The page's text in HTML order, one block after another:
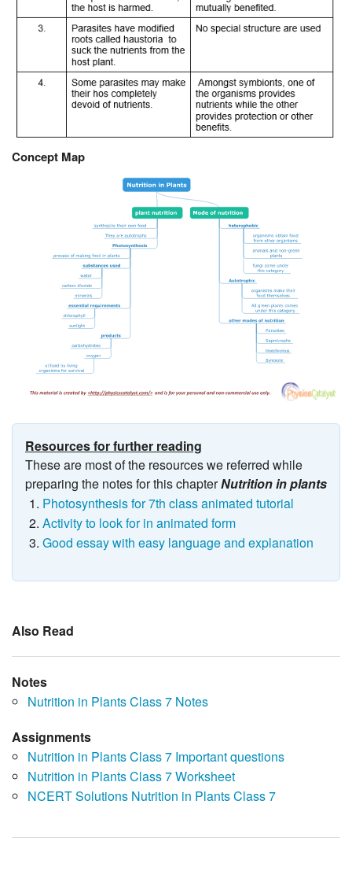
Concept Map
Resources for further reading
These are most of the resources we referred while
preparing the notes for this chapterNutrition in plants
Photosynthesis for 7th class animated tutorial
Activity to look for in animated form
Good essay with easy language and explanation
Also Read
Notes
Nutrition in Plants Class 7 Notes
Assignments
Nutrition in Plants Class 7 Important questions
Nutrition in Plants Class 7 Worksheet
NCERT Solutions Nutrition in Plants Class 7